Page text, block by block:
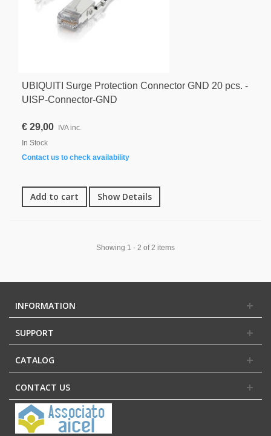
UBIQUITI Surge Protection Connector GND 20 pcs. -
UISP-Connector-GND
€ 29,00 IVA inc.
In Stock
Contact us to check availability
Add to cart Show Details
Showing 1 - 2 of 2 items
INFORMATION
SUPPORT
CATALOG
CONTACT US